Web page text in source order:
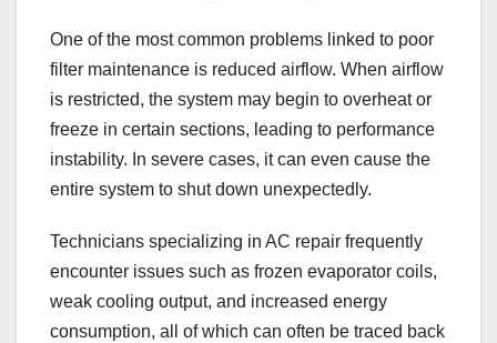
One of the most common problems linked to poor
filter maintenance is reduced airflow. When airflow
is restricted, the system may begin to overheat or
freeze in certain sections, leading to performance
instability. In severe cases, it can even cause the
entire system to shut down unexpectedly.
Technicians specializing in AC repair frequently
encounter issues such as frozen evaporator coils,
weak cooling output, and increased energy
consumption, all of which can often be traced back